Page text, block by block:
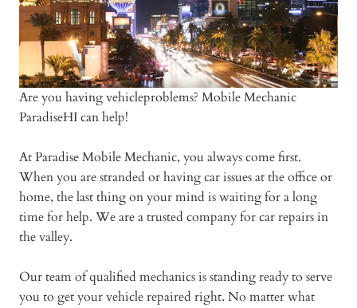
Are you having vehicleproblems? Mobile Mechanic
ParadiseHI can help!
At Paradise Mobile Mechanic, you always come first.
When you are stranded or having car issues at the office or
home, the last thing on your mind is waiting for a long
time for help. We are a trusted company for car repairs in
the valley.
Our team of qualified mechanics is standing ready to serve
you to get your vehicle repaired right. No matter what